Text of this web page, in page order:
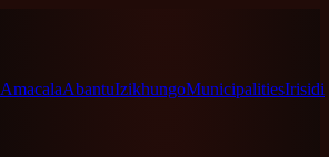
AmacalaAbantuIzikhungoMunicipalitiesIrisidi